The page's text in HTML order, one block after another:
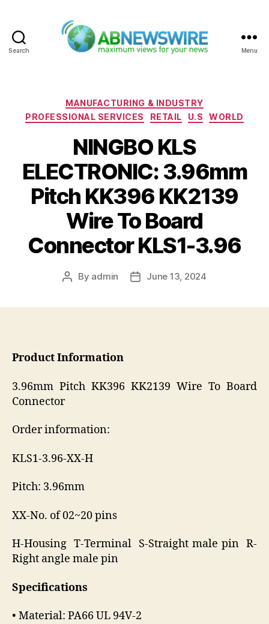
Search Menu
Categories
MANUFACTURING & INDUSTRY
PROFESSIONAL SERVICES
RETAIL U.S WORLD
NINGBO KLS
ELECTRONIC: 3.96mm
Pitch KK396 KK2139
Wire To Board
Connector KLS1-3.96
Post
By admin
PostJune 13, 2024
Product Information
3.96mm Pitch KK396 KK2139 Wire To Board
Connector
Order information:
KLS1-3.96-XX-H
Pitch: 3.96mm
XX-No. of 02~20 pins
H-Housing T-Terminal S-Straight male pin R-
Right angle male pin
Specifications
• Material: PA66 UL 94V-2